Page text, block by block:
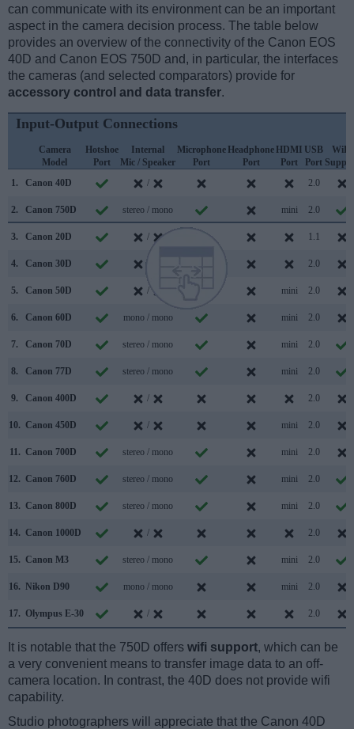
can communicate with its environment can be an important
aspect in the camera decision process. The table below
provides an overview of the connectivity of the Canon EOS
40D and Canon EOS 750D and, in particular, the interfaces
the cameras (and selected comparators) provide for
accessory control and data transfer.
Input-Output Connections
Camera
Model
Hotshoe
Port
Internal
Mic / Speaker
Microphone
Port
Headphone
Port
HDMI
Port
USB
Port
WiFi
1.
Canon 40D / 2.0
2. Canon 750D stereo / mono mini 2.0
3. Canon 20D / 1.1
4. Canon 30D / 2.0
5. Canon 50D / mini 2.0
6. Canon 60D mono / mono mini 2.0
7. Canon 70D stereo / mono mini 2.0
8. Canon 77D stereo / mono mini 2.0
9. Canon 400D / 2.0
10. Canon 450D / mini 2.0
11. Canon 700D stereo / mono mini 2.0
12. Canon 760D stereo / mono mini 2.0
13. Canon 800D stereo / mono mini 2.0
14. Canon 1000D / 2.0
15. Canon M3 stereo / mono mini 2.0
16. Nikon D90 mono / mono mini 2.0
17. Olympus E-30 / 2.0
It is notable that the 750D offers wifi support, which can be
a very convenient means to transfer image data to an off-
camera location. In contrast, the 40D does not provide wifi
capability.
Studio photographers will appreciate that the Canon 40D